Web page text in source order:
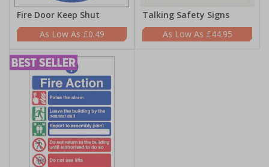
Fire Door Keep Shut
£0.49
Talking Safety Signs
£44.95